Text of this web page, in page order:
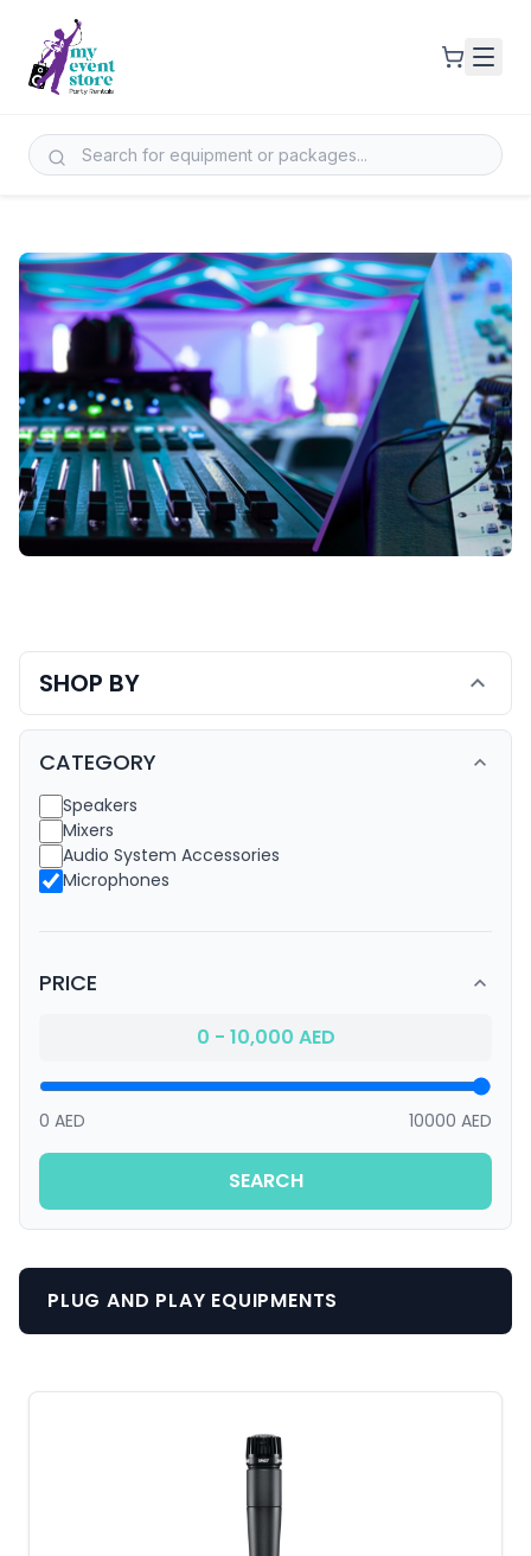
SHOP BY expand_more
CATEGORY
expand_less
Speakers
Mixers
Audio System Accessories
Microphones
PRICE expand_less
0 - 10,000 AED
0 AED 10000 AED
SEARCH
PLUG AND PLAY EQUIPMENTS